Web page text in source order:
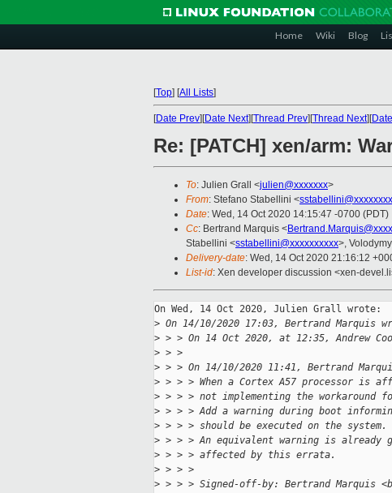
Home Wiki Blog
[Top] [All Lists]
[Date Prev][Date Next][Thread Prev][Thread Next][
Re: [PATCH] xen/arm:
To: Julien Grall <julien@xxxxxxx>
From: Stefano Stabellini <
Date: Wed, 14 Oct 2020 14:15:47 -0700 (PDT)
Cc: Bertrand Marquis <
Stabellini <sstabellini@xxxxxxxxxx>,
Delivery-date: Wed, 14 Oct 2020 21:16:12
List-id: Xen developer discussion <xen-
On Wed, 14 Oct 2020, Julien Grall wrote:
> On 14/10/2020 17:03, Bertrand Marquis
> > > On 14 Oct 2020, at 12:35, Andrew
> > >
> > > On 14/10/2020 11:41, Bertrand
> > > > When a Cortex A57 processor is
> > > > not implementing the workaround
> > > > Add a warning during boot
> > > > should be executed on the system.
> > > > An equivalent warning is already
> > > > affected by this errata.
> > > >
> > > > Signed-off-by: Bertrand Marquis